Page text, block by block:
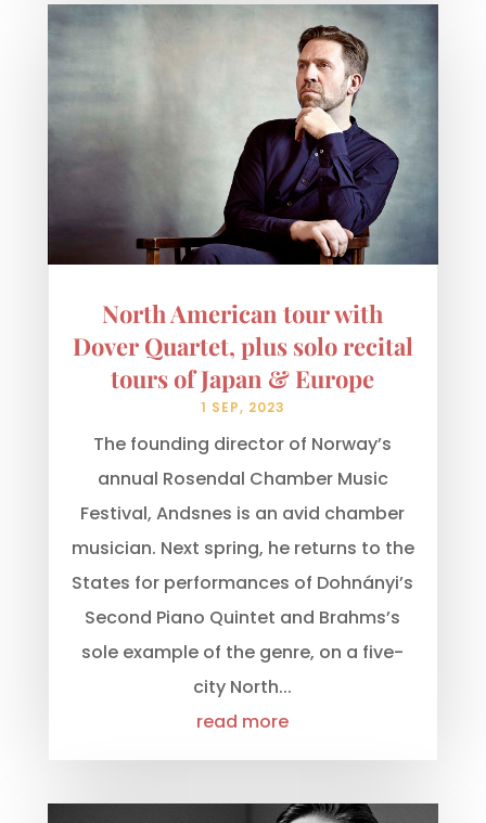
North American tour with
Dover Quartet, plus solo recital
tours of Japan & Europe
1 SEP, 2023
The founding director of Norway’s
annual Rosendal Chamber Music
Festival, Andsnes is an avid chamber
musician. Next spring, he returns to the
States for performances of Dohnányi’s
Second Piano Quintet and Brahms’s
sole example of the genre, on a five-
city North...
read more